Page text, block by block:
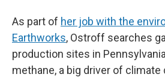
As part of her job with the
Earthworks, Ostroff searches
production sites in
methane, a big driver of climate